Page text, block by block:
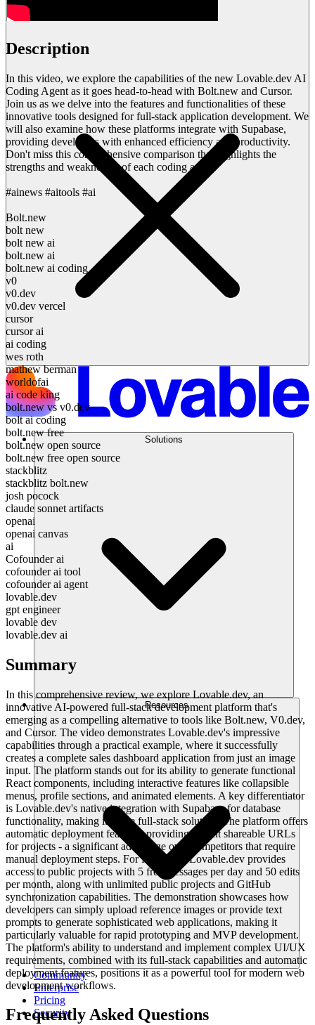
Solutions
Resources
Community
Enterprise
Pricing
Security
Description
In this video, we explore the capabilities of the new Lovable.dev AI
Coding Agent as it goes head-to-head with Bolt.new and Cursor.
Join us as we delve into the features and functionalities of these
innovative tools designed for full-stack application development. We
will also examine how these platforms integrate with Supabase,
providing developers with enhanced efficiency and productivity.
Don't miss this comprehensive comparison that highlights the
strengths and weaknesses of each coding agent.
#ainews #aitools #ai
Bolt.new
bolt new
bolt new ai
bolt.new ai
bolt.new ai coding
v0
v0.dev
v0.dev vercel
cursor
cursor ai
ai coding
wes roth
mathew berman
worldofai
ai code king
bolt.new vs v0.dev
bolt ai coding
bolt.new free
bolt.new open source
bolt.new free open source
stackblitz
stackblitz bolt.new
josh pocock
claude sonnet artifacts
openai
openai canvas
ai
Cofounder ai
cofounder ai tool
cofounder ai agent
lovable.dev
gpt engineer
lovable dev
lovable.dev ai
Summary
In this comprehensive review, we explore Lovable.dev, an
innovative AI-powered full-stack development platform that's
emerging as a compelling alternative to tools like Bolt.new, V0.dev,
and Cursor. The video demonstrates Lovable.dev's impressive
capabilities through a practical example, where it successfully
creates a complete sales dashboard application from just an image
input. The platform stands out for its ability to generate functional
React components, including interactive features like collapsible
menus, profile sections, and animated elements. A key differentiator
is Lovable.dev's native integration with Supabase for database
functionality, making it a true full-stack solution. The platform offers
automatic deployment features, providing instant shareable URLs
for projects - a significant advantage over competitors that require
manual deployment steps. For free users, Lovable.dev provides
access to public projects with 5 free messages per day and 50 edits
per month, along with unlimited public projects and GitHub
synchronization capabilities. The demonstration showcases how
developers can simply upload reference images or provide text
prompts to generate sophisticated web applications, making it
particularly valuable for rapid prototyping and MVP development.
The platform's ability to understand and implement complex UI/UX
requirements, combined with its full-stack capabilities and automatic
deployment features, positions it as a powerful tool for modern web
development workflows.
Frequently Asked Questions